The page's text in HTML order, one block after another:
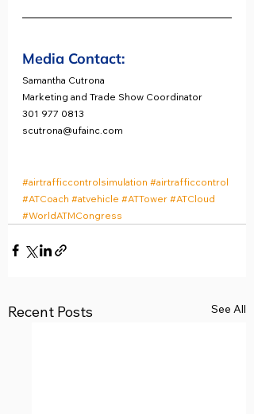
Media Contact:
Samantha Cutrona
Marketing and Trade Show Coordinator
301 977 0813
scutrona@ufainc.com
#airtrafficcontrolsimulation #airtrafficcontrol
#ATCoach #atvehicle #ATTower #ATCloud
#WorldATMCongress
Recent Posts See All